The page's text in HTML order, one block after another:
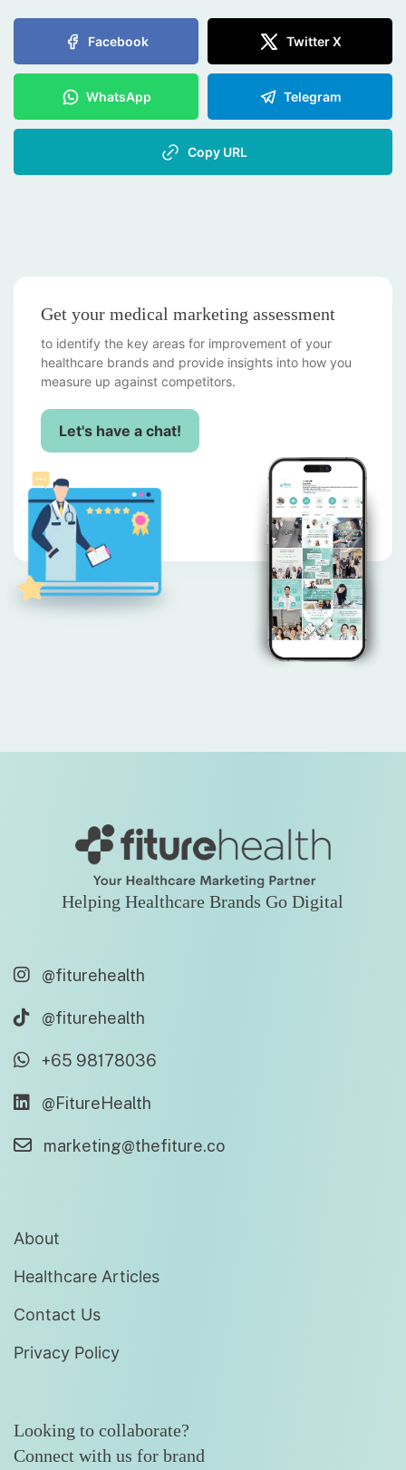
Facebook Twitter X
WhatsApp Telegram
Copy URL
Get your medical marketing assessment
to identify the key areas for improvement of your
healthcare brands and provide insights into how you
measure up against competitors.
Let's have a chat!
Helping Healthcare Brands Go Digital
@fiturehealth
@fiturehealth
+65 98178036
@FitureHealth
marketing@thefiture.co
About
Healthcare Articles
Contact Us
Privacy Policy
Looking to collaborate?
Connect with us for brand